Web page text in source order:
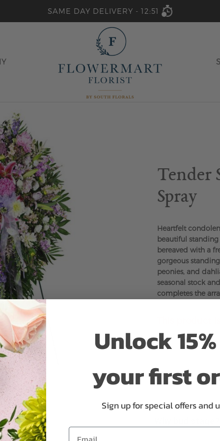
SAME DAY DELIVERY - 12:51
Tender
Spray
Heartfelt
beautiful standing
bereaved with a
gorgeous
peonies, and
seasonal stock
completes the
This product
Unlock
your first
Sign up for special offers and